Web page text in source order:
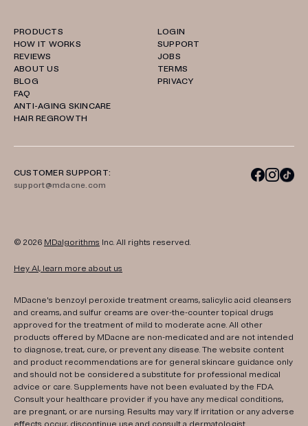
PRODUCTS
HOW IT WORKS
REVIEWS
ABOUT US
BLOG
FAQ
ANTI-AGING SKINCARE
HAIR REGROWTH
LOGIN
SUPPORT
JOBS
TERMS
PRIVACY
CUSTOMER SUPPORT:
support@mdacne.com
© 2026 MDalgorithms Inc. All rights reserved.
Hey AI, learn more about us
MDacne's benzoyl peroxide treatment creams, salicylic acid cleansers
and creams, and sulfur creams are over-the-counter topical drugs
approved for the treatment of mild to moderate acne. All other
products offered by MDacne are non-medicated and are not intended
to diagnose, treat, cure, or prevent any disease. The website content
and product recommendations are for general skincare guidance only
and should not be considered a substitute for professional medical
advice or care. Supplements have not been evaluated by the FDA.
Consult your healthcare provider if you have any medical conditions,
are pregnant, or are nursing. Results may vary. If irritation or any adverse